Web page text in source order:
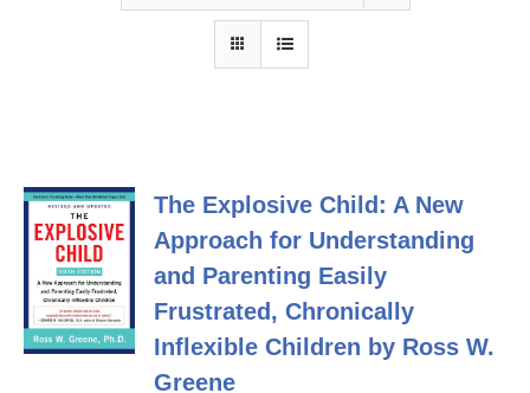
The Explosive Child: A New
Approach for Understanding
and Parenting Easily
Frustrated, Chronically
Inflexible Children by Ross W.
Greene